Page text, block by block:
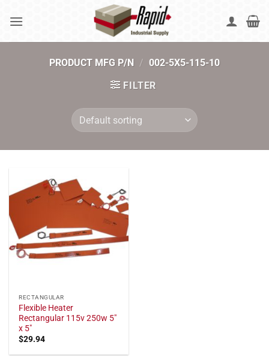
PRODUCT MFG P/N / 002-5X5-115-10
FILTER
RECTANGULAR
Flexible Heater
Rectangular 115v 250w 5"
x 5"
$29.94